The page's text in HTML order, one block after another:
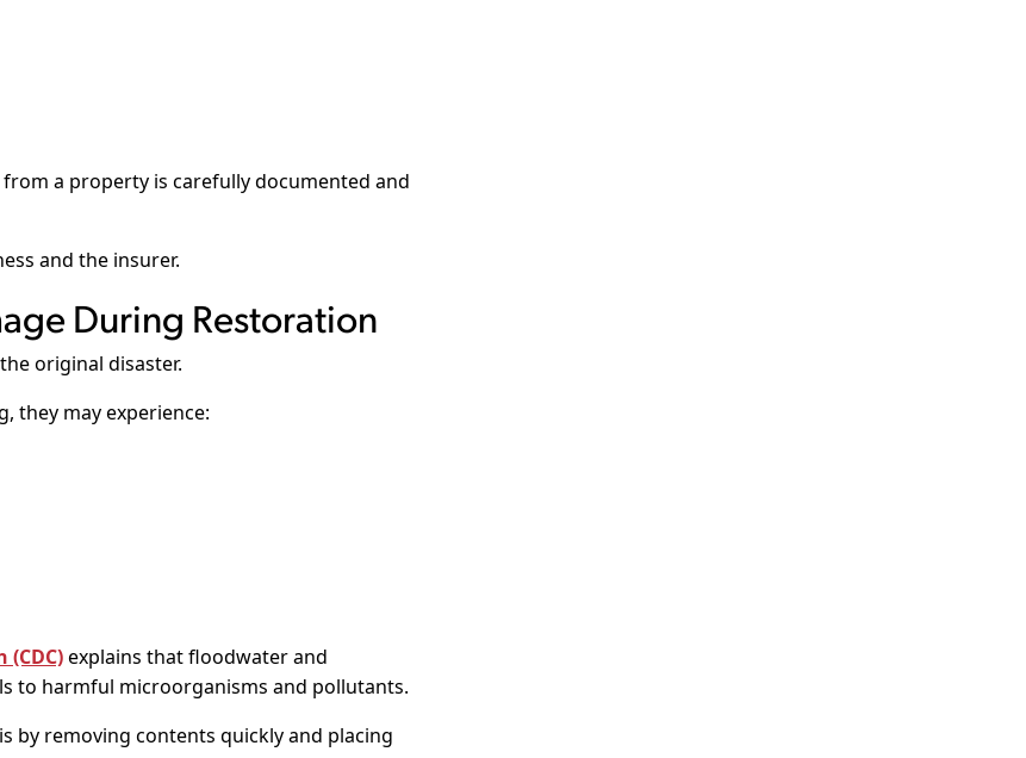
from a property is carefully documented and
and the insurer.
During Restoration
original disaster.
they may experience:
explains that floodwater and
to harmful microorganisms and pollutants.
by removing contents quickly and placing